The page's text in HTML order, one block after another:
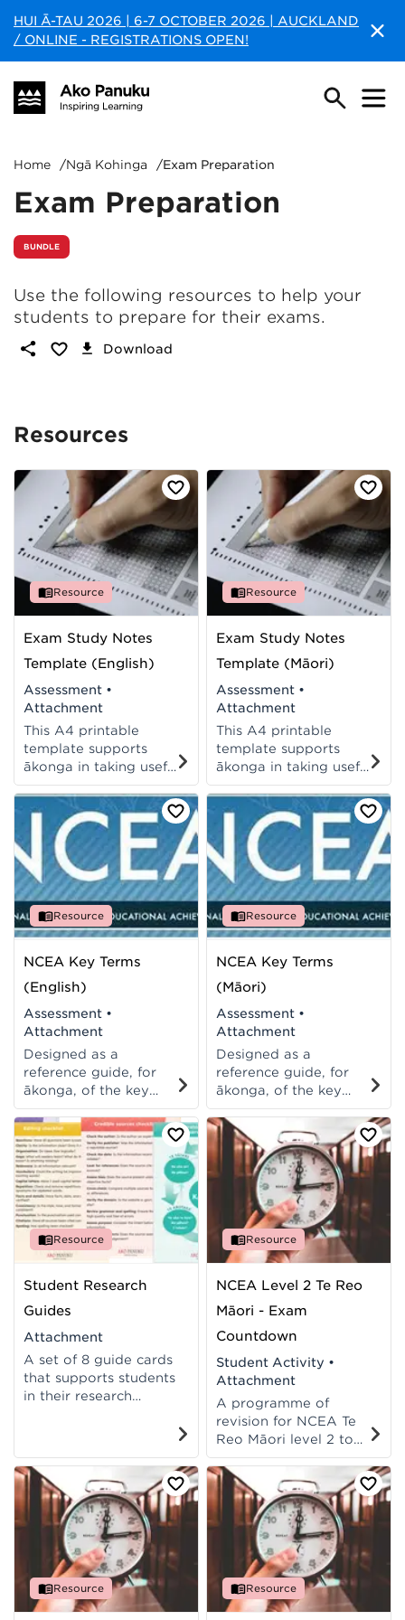
HUI Ā-TAU 2026 | 6-7 OCTOBER 2026 | AUCKLAND
/ ONLINE - REGISTRATIONS OPEN!
Home /Ngā Kohinga /Exam Preparation
Exam Preparation
BUNDLE
Use the following resources to help your
students to prepare for their exams.
Download
Resources
Resource
Exam Study Notes
Template (English)
Assessment •
Attachment
This A4 printable
template supports
ākonga in taking useful
study notes to prepare
them for their exams.
Also available in te reo
Māori.
Resource
Exam Study Notes
Template (Māori)
Assessment •
Attachment
This A4 printable
template supports
ākonga in taking useful
study notes to prepare
them for their exams.
Also available in te reo
Māori. Also available
in English.
Resource
NCEA Key Terms
(English)
Assessment •
Attachment
Designed as a
reference guide, for
ākonga, of the key
terms used in
assessments and
exams. A printable A6
template to
photocopy, cut and
give to ākonga. Also
available in te reo
Māori.
Resource
NCEA Key Terms
(Māori)
Assessment •
Attachment
Designed as a
reference guide, for
ākonga, of the key
terms used in
assessments and
exams. A printable A6
template to
photocopy, cut and
give to ākonga. Also
available in English.
Resource
Student Research
Guides
Attachment
A set of 8 guide cards
that supports students
in their research
print, cut, laminate and
Available in reo rua.
Resource
NCEA Level 2 Te Reo
Māori - Exam
Countdown
Student Activity •
Attachment
A programme of
revision for NCEA Te
Reo Māori level 2 to
support students to
prepare for their exam.
Resource Resource